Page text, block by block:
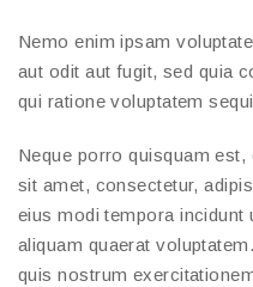
Nemo enim ipsam
aut odit aut fugit, sed quia
qui ratione voluptatem
Neque porro quisquam
sit amet, consectetur,
eius modi tempora incidunt
aliquam quaerat
quis nostrum